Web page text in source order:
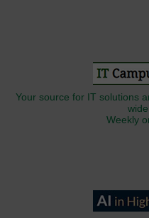
Your source for IT solutions
Weekly